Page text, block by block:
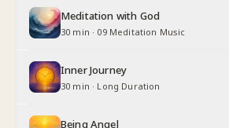
Meditation with God
30 min · 09 Meditation Music
Inner Journey
30 min · Long Duration
Being Angel